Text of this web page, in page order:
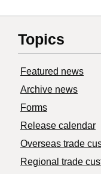
Topics
Featured news
Archive news
Forms
Release calendar
Overseas trade
Regional trade